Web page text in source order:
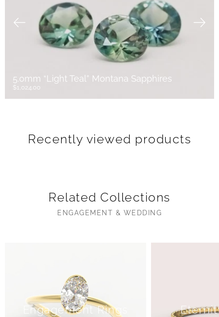
5.0mm “Light Teal” Montana Sapphires
$1,024.00
Recently viewed products
Related Collections
ENGAGEMENT & WEDDING
Engagement Rings